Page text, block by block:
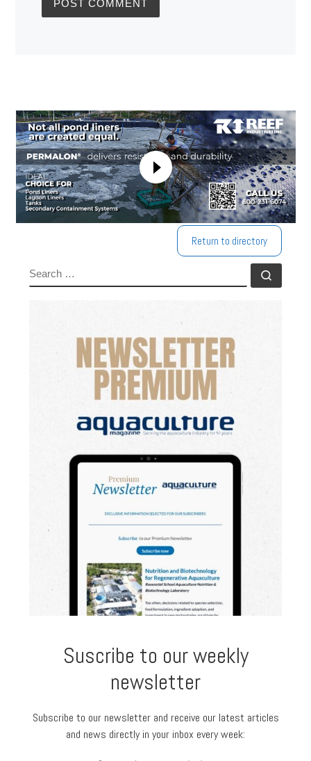
Return to directory
Suscribe to our weekly
newsletter
Subscribe to our newsletter and receive our latest articles
and news directly in your inbox every week: